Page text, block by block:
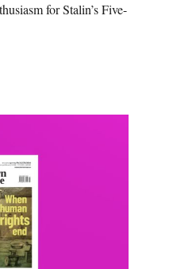
for Stalin’s Five-